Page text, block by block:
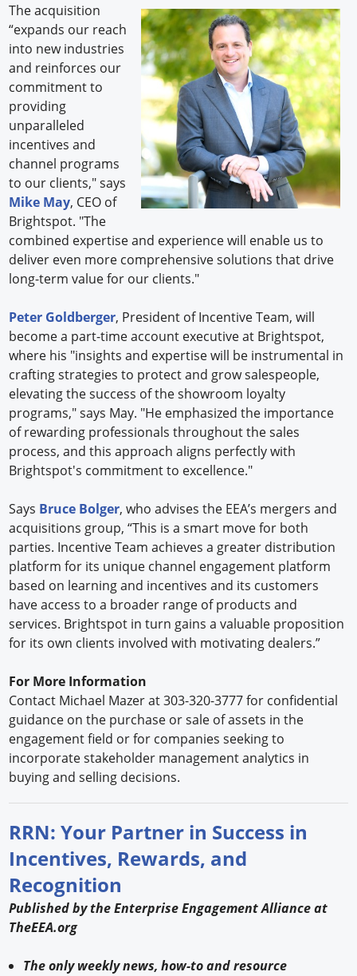
The acquisition
“expands our reach
into new industries
and reinforces our
commitment to
providing
unparalleled
incentives and
channel programs
to our clients," says
Mike May, CEO of
Brightspot. "The
combined expertise and experience will enable us to
deliver even more comprehensive solutions that drive
long-term value for our clients."
Peter Goldberger, President of Incentive Team, will
become a part-time account executive at Brightspot,
where his "insights and expertise will be instrumental in
crafting strategies to protect and grow salespeople,
elevating the success of the showroom loyalty
programs," says May. "He emphasized the importance
of rewarding professionals throughout the sales
process, and this approach aligns perfectly with
Brightspot's commitment to excellence."
Says Bruce Bolger, who advises the EEA’s mergers and
acquisitions group, “This is a smart move for both
parties. Incentive Team achieves a greater distribution
platform for its unique channel engagement platform
based on learning and incentives and its customers
have access to a broader range of products and
services. Brightspot in turn gains a valuable proposition
for its own clients involved with motivating dealers.”
For More Information
Contact Michael Mazer at 303-320-3777 for confidential
guidance on the purchase or sale of assets in the
engagement field or for companies seeking to
incorporate stakeholder management analytics in
buying and selling decisions.
RRN: Your Partner in Success in
Incentives, Rewards, and
Recognition
Published by the Enterprise Engagement Alliance at
TheEEA.org
The only weekly news, how-to and resource